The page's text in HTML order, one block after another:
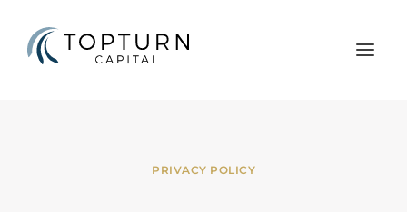
PRIVACY POLICY